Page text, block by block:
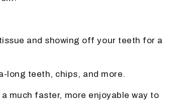
and showing off your teeth for a
long teeth, chips, and more.
much faster, more enjoyable way to